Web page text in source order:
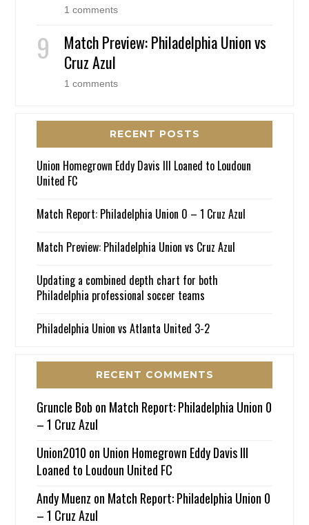
1 comments
Match Preview: Philadelphia Union vs
Cruz Azul
1 comments
RECENT POSTS
Union Homegrown Eddy Davis III Loaned to Loudoun
United FC
Match Report: Philadelphia Union 0 – 1 Cruz Azul
Match Preview: Philadelphia Union vs Cruz Azul
Updating a combined depth chart for both
Philadelphia professional soccer teams
Philadelphia Union vs Atlanta United 3-2
RECENT COMMENTS
Gruncle Bob on Match Report: Philadelphia Union 0
– 1 Cruz Azul
Union2010 on Union Homegrown Eddy Davis III
Loaned to Loudoun United FC
Andy Muenz on Match Report: Philadelphia Union 0
– 1 Cruz Azul